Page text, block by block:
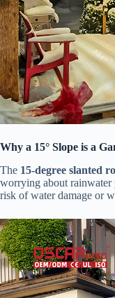
​Why a 15° Slope is a
The ​ ​15-degree slanted
worrying about rainwater
risk of water damage or